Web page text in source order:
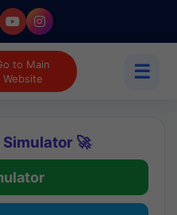
to Main
Website
☰
🚀